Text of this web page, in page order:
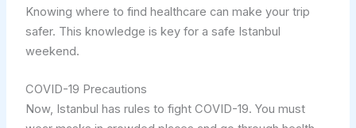
Knowing where to find healthcare can make your trip
safer. This knowledge is key for a safe Istanbul
weekend.
COVID-19 Precautions
Now, Istanbul has rules to fight COVID-19. You must